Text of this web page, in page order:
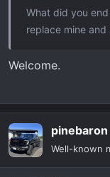
What did you
replace mine
Welcome.
pinebaron
Well-known